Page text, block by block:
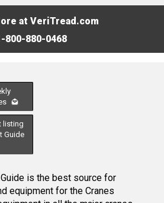
at VeriTread.com
800-880-0468
listing
Guide
is the best source for
equipment for the Cranes